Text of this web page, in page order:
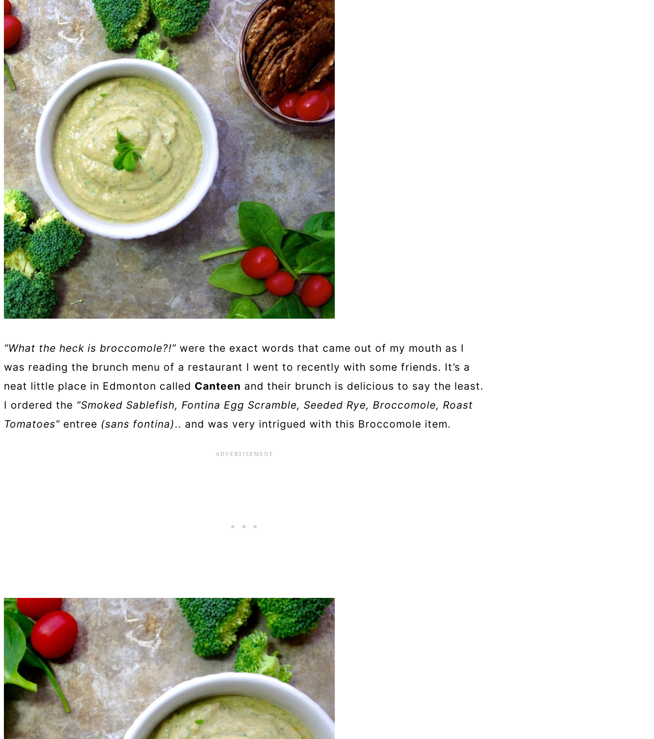
“What the heck is broccomole?!” were the exact words that came out of my mouth as I
was reading the brunch menu of a restaurant I went to recently with some friends. It’s a
neat little place in Edmonton called Canteen and their brunch is delicious to say the least.
I ordered the “Smoked Sablefish, Fontina Egg Scramble, Seeded Rye, Broccomole, Roast
Tomatoes” entree (sans fontina).. and was very intrigued with this Broccomole item.